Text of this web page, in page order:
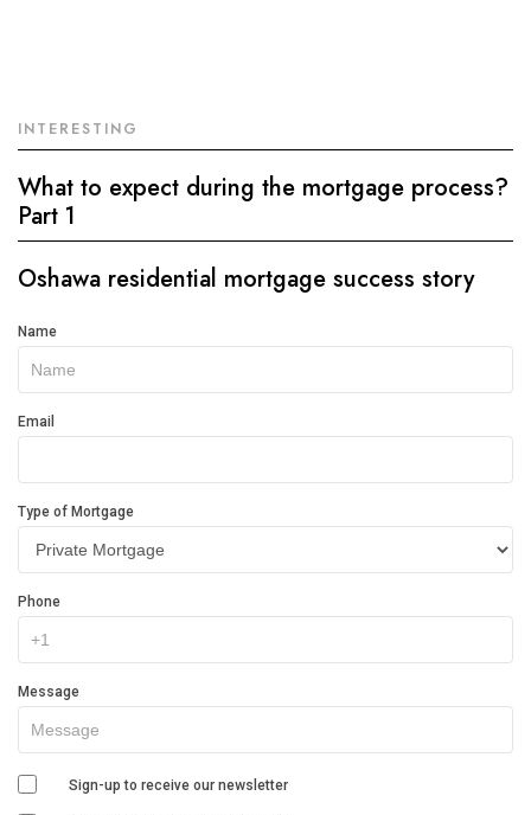
INTERESTING
What to expect during the mortgage process?
Part 1
Oshawa residential mortgage success story
Get
In
Touch
Name
Email
Type of Mortgage
Phone
Message
Sign-up to receive our newsletter